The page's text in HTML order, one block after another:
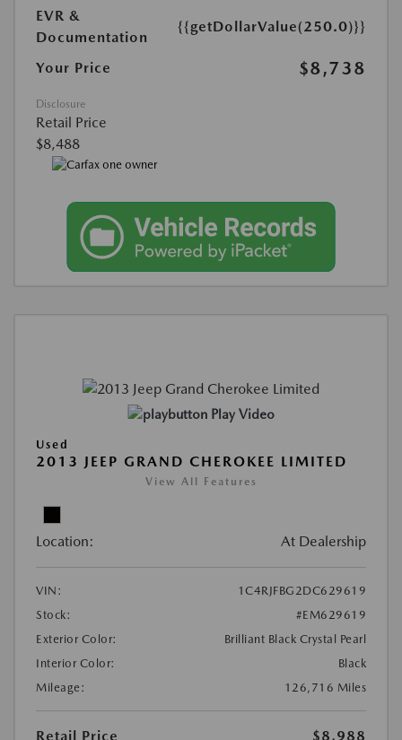
EVR &
Documentation
{{getDollarValue(250.0)}}
Your Price $8,738
Disclosure
Retail Price
$8,488
Play Video
Used
2013 JEEP GRAND CHEROKEE LIMITED
View All Features
Location: At Dealership
VIN:
1C4RJFBG2DC629619
Stock:
#EM629619
Exterior Color:
Brilliant Black Crystal Pearl
Interior Color:
Black
Mileage:
126,716 Miles
Retail Price $8,988